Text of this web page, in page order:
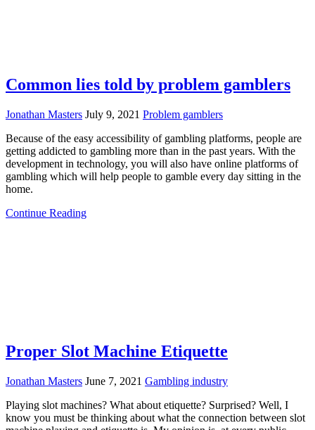
Common lies told by problem gamblers
Jonathan Masters July 9, 2021 Problem gamblers
Because of the easy accessibility of gambling platforms, people are
getting addicted to gambling more than in the past years. With the
development in technology, you will also have online platforms of
gambling which will help people to gamble every day sitting in the
home.
Continue Reading
Proper Slot Machine Etiquette
Jonathan Masters June 7, 2021 Gambling industry
Playing slot machines? What about etiquette? Surprised? Well, I
know you must be thinking about what the connection between slot